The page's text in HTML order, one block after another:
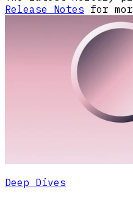
Release Notes for
Deep Dives